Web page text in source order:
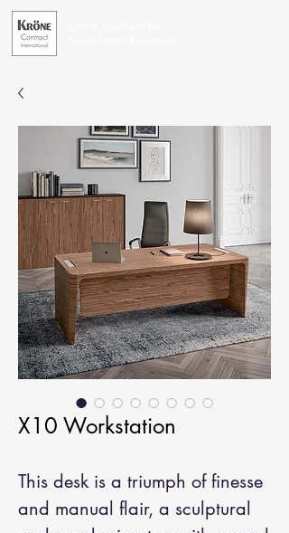
X10 Workstation
This desk is a triumph of finesse
and manual flair, a sculptural